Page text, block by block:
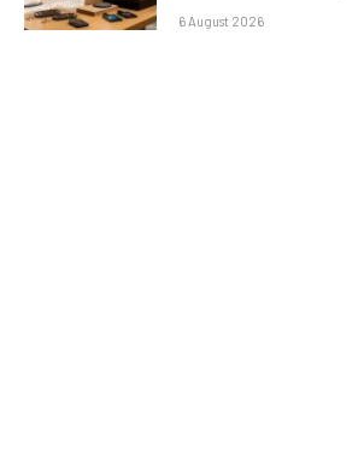
6 August 2026